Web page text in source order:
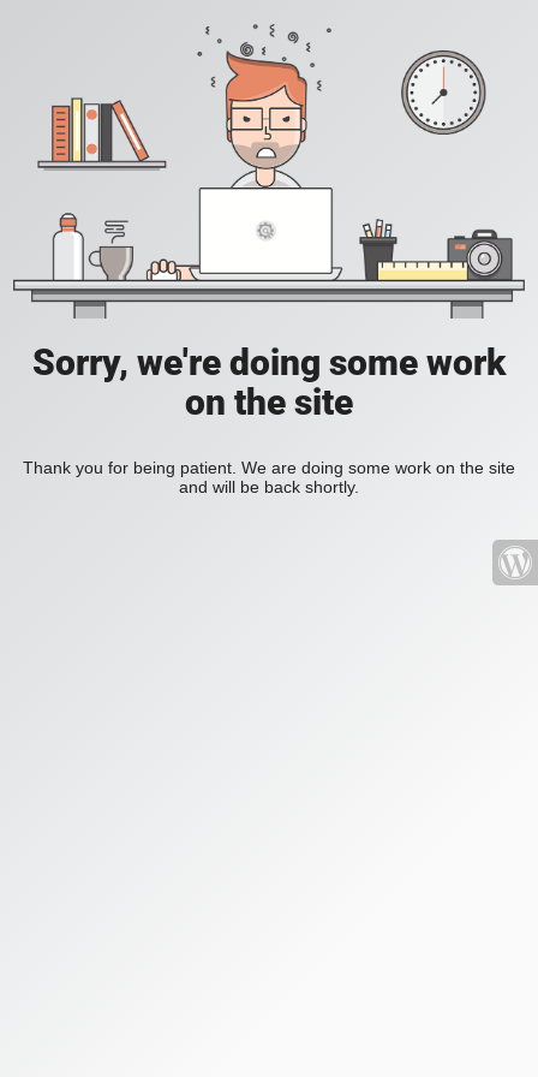
Sorry, we're doing some work
on the site
Thank you for being patient. We are doing some work on the site
and will be back shortly.